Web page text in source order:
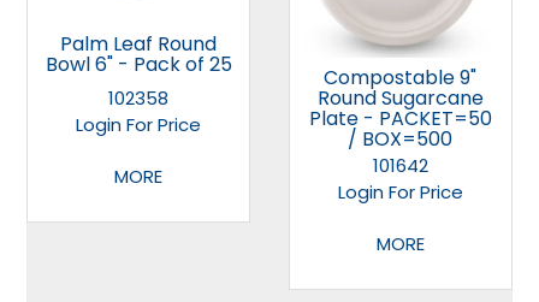
Palm Leaf Round
Bowl 6" - Pack of 25
102358
Login For Price
MORE
Compostable 9"
Round Sugarcane
Plate - PACKET=50
/ BOX=500
101642
Login For Price
MORE